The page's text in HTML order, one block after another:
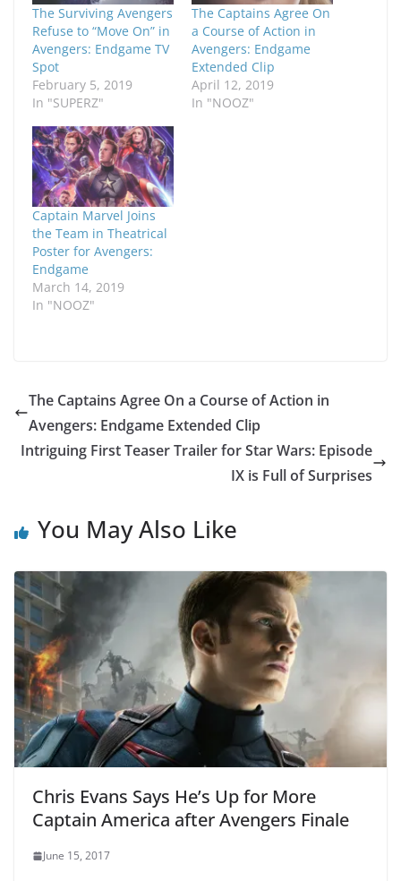
The Surviving Avengers
Refuse to “Move On” in
Avengers: Endgame TV
Spot
February 5, 2019
In "SUPERZ"
The Captains Agree On
a Course of Action in
Avengers: Endgame
Extended Clip
April 12, 2019
In "NOOZ"
Captain Marvel Joins
the Team in Theatrical
Poster for Avengers:
Endgame
March 14, 2019
In "NOOZ"
The Captains Agree On a Course of Action in
Avengers: Endgame Extended Clip
Intriguing First Teaser Trailer for Star Wars: Episode
IX is Full of Surprises
You May Also Like
Chris Evans Says He’s Up for More
Captain America after Avengers Finale
June 15, 2017